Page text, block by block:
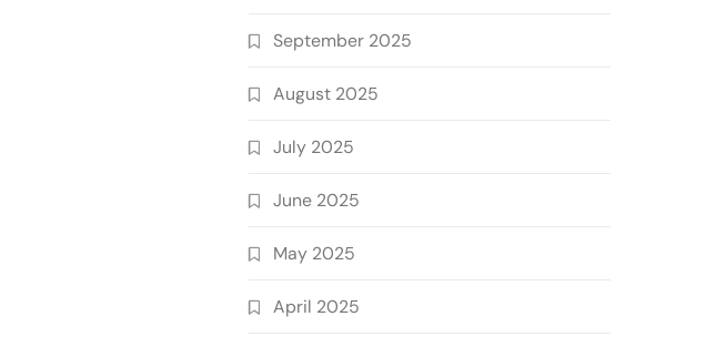
September 2025
August 2025
July 2025
June 2025
May 2025
April 2025